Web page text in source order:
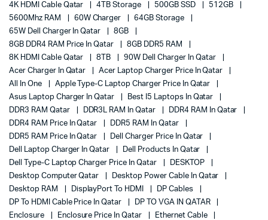
4K HDMI Cable Qatar
4TB Storage 500GB SSD
512GB
5600Mhz RAM
60W Charger
64GB Storage
65W Dell Charger In Qatar
8GB
8GB DDR4 RAM Price In Qatar
8GB DDR5 RAM
8K HDMI Cable Qatar
8TB
90W Dell Charger In Qatar
Acer Charger In Qatar
Acer Laptop Charger Price In Qatar
All In One
Apple Type-C Laptop Charger Price In Qatar
Asus Laptop Charger In Qatar
Best I5 Laptops In Qatar
DDR3 RAM Qatar
DDR3L RAM In Qatar
DDR4 RAM In Qatar
DDR4 RAM Price In Qatar
DDR5 RAM In Qatar
DDR5 RAM Price In Qatar
Dell Charger Price In Qatar
Dell Laptop Charger In Qatar
Dell Products In Qatar
Dell Type-C Laptop Charger Price In Qatar
DESKTOP
Desktop Computer Qatar
Desktop Power Cable In Qatar
Desktop RAM
DisplayPort To HDMI
DP Cables
DP To HDMI Cable Price In Qatar
DP TO VGA IN QATAR
Enclosure
Enclosure Price In Qatar
Ethernet Cable